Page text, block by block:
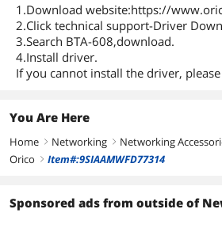
1.Download website:https://
2.Click technical support-Driver
3.Search BTA-608,download.
4.Install driver.
If you cannot install the driver,
You Are Here
Home right Networking right Networking
Orico right Item#:9SIAAMWFD77314
Sponsored ads from outside of